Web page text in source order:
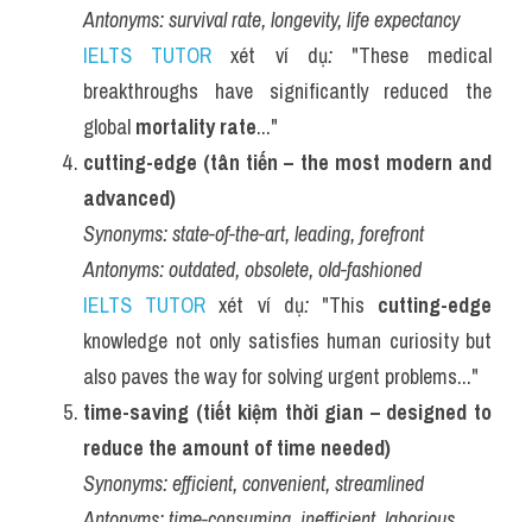
Antonyms:survival rate, longevity, life expectancy
IELTS TUTOR xét ví dụ: "These medical
breakthroughs have significantly reduced the
global mortality rate..."
cutting-edge (tân tiến – the most modern and
advanced)
Synonyms:state-of-the-art, leading, forefront
Antonyms:outdated, obsolete, old-fashioned
IELTS TUTOR xét ví dụ: "This cutting-edge
knowledge not only satisfies human curiosity but
also paves the way for solving urgent problems..."
time-saving (tiết kiệm thời gian – designed to
reduce the amount of time needed)
Synonyms:efficient, convenient, streamlined